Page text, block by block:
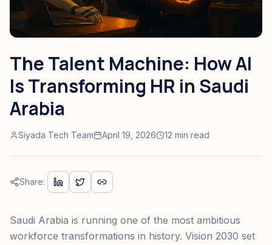
The Talent Machine: How AI
Is Transforming HR in Saudi
Arabia
Siyada Tech Team April 19, 2026 12 min read
Share:
Saudi Arabia is running one of the most ambitious
workforce transformations in history. Vision 2030 set